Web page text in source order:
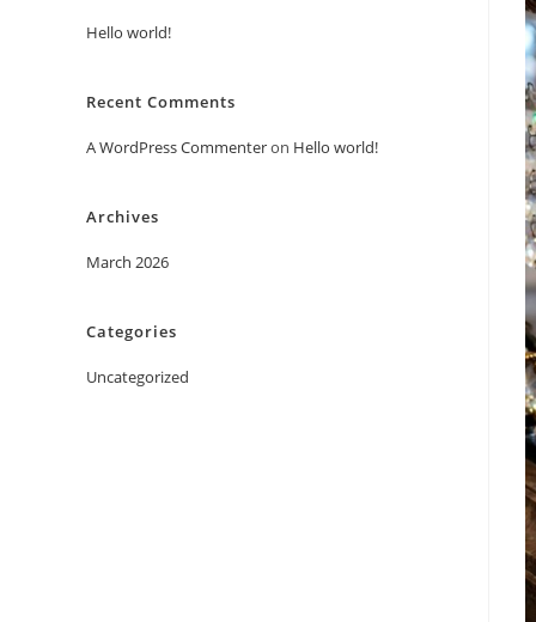
Hello world!
Recent Comments
A WordPress Commenteron Hello world!
Archives
March 2026
Categories
Uncategorized